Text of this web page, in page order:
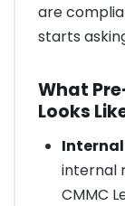
are
starts
What
Looks
internal
CMMC